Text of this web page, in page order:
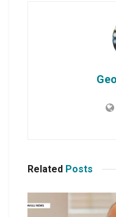
Related Posts